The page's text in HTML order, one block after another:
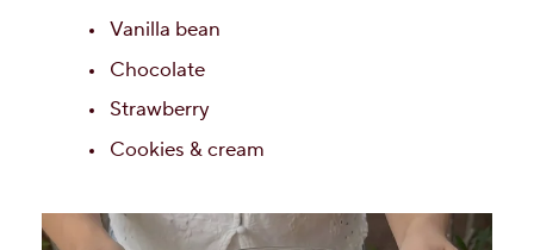
Vanilla bean
Chocolate
Strawberry
Cookies & cream